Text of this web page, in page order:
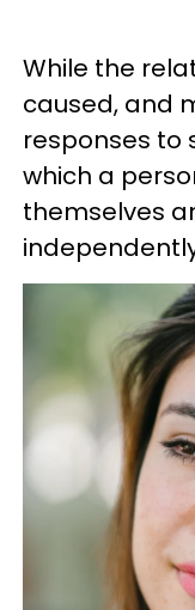
While the
caused, and
responses to
which a
themselves